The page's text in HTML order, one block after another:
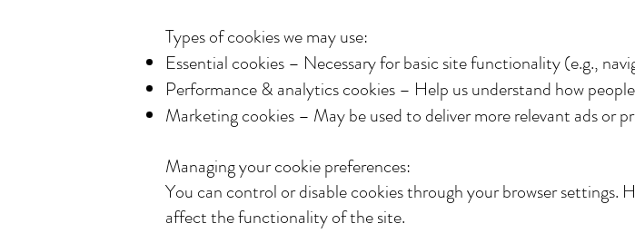
Types of cookies we may use:
Essential cookies – Necessary for basic site functionality (e.g.,
Performance & analytics cookies – Help us understand how
Marketing cookies – May be used to deliver more relevant ads or
Managing your cookie preferences:
You can control or disable cookies through your browser settings.
affect the functionality of the site.